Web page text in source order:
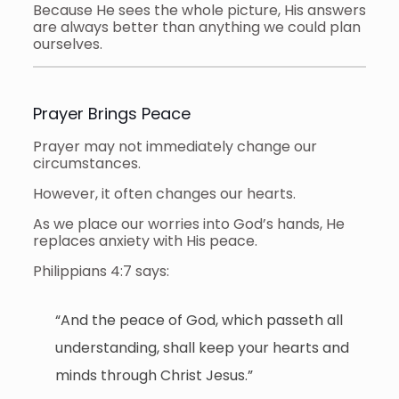
Because He sees the whole picture, His answers
are always better than anything we could plan
ourselves.
Prayer Brings Peace
Prayer may not immediately change our
circumstances.
However, it often changes our hearts.
As we place our worries into God’s hands, He
replaces anxiety with His peace.
Philippians 4:7 says:
“And the peace of God, which passeth all
understanding, shall keep your hearts and
minds through Christ Jesus.”